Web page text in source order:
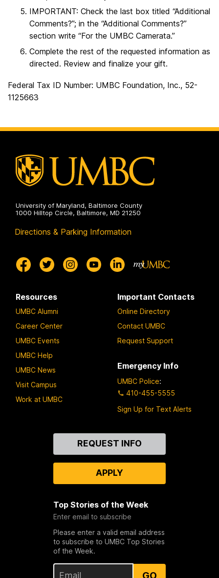
IMPORTANT: Check the last box titled “Additional
Comments?”; in the “Additional Comments?”
section write “For the UMBC Camerata.”
Complete the rest of the requested information as
directed. Review and finalize your gift.
Federal Tax ID Number: UMBC Foundation, Inc., 52-
1125663
University of Maryland, Baltimore County
1000 Hilltop Circle, Baltimore, MD 21250
Directions & Parking Information
Resources
UMBC Alumni
Career Center
UMBC Events
UMBC Help
UMBC News
Visit Campus
Work at UMBC
Important Contacts
Online Directory
Contact UMBC
Request Support
Emergency Info
UMBC Police:
410-455-5555
Sign Up for Text Alerts
REQUEST INFO
APPLY
Top Stories of the Week
Enter email to subscribe
Please enter a valid email address
to subscribe to UMBC Top Stories
of the Week.
GO